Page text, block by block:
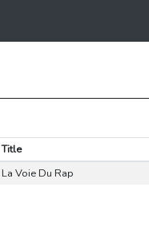
Title
La Voie Du Rap